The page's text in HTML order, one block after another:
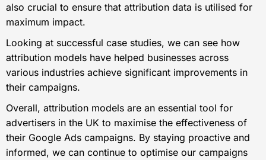
also crucial to ensure that attribution data is utilised for
maximum impact.
Looking at successful case studies, we can see how
attribution models have helped businesses across
various industries achieve significant improvements in
their campaigns.
Overall, attribution models are an essential tool for
advertisers in the UK to maximise the effectiveness of
their Google Ads campaigns. By staying proactive and
informed, we can continue to optimise our campaigns